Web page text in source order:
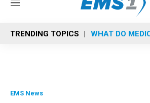
M
n
u
TRENDING TOPICS WHAT DO
EMS News